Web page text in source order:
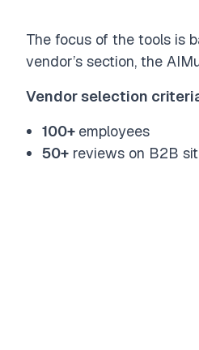
The focus of the tools is
vendor’s section, the
Vendor selection
100+ employees
50+ reviews on B2B